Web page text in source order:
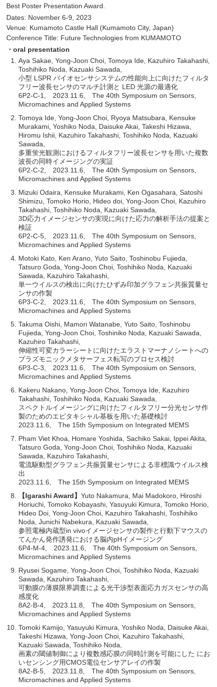
Best Poster Presentation Award.
Dates: November 6-9, 2023
Venue: Kumamoto Castle Hall (Kumamoto City, Japan)
Conference Title: Future Technologies from KUMAMOTO
・oral presentation
Aya Sakae, Yong-Joon Choi, Tomoya Ide, Kazuhiro Takahashi,
Toshihiko Noda, Kazuaki Sawada,
小型 LSPR バイオセンサシステムの性能向上に向けたフィルタ
フリー波長センサのマルチ計測と LED 光源の最適化
6P2-C-1, 2023.11.6, The 40th Symposium on Sensors,
Micromachines and Applied Systems
Tomoya Ide, Yong-Joon Choi, Ryoya Matsubara, Kensuke
Murakami, Yoshiko Noda, Daisuke Akai, Takeshi Hizawa,
Hiromu Ishii, Kazuhiro Takahashi, Toshihiko Noda, Kazuaki
Sawada,
多重蛍光観測におけるフィルタフリー波長センサを用いた複数
波長の同時イメージングの実証
6P2-C-2, 2023.11.6, The 40th Symposium on Sensors,
Micromachines and Applied Systems
Mizuki Odaira, Kensuke Murakami, Ken Ogasahara, Satoshi
Shimizu, Tomoko Horio, Hideo doi, Yong-Joon Choi, Kazuhiro
Takahashi, Toshihiko Noda, Kazuaki Sawada,
3D応力イメージセンサの実現に向けた応力の解析手法の提案と
検証
6P2-C-5, 2023.11.6, The 40th Symposium on Sensors,
Micromachines and Applied Systems
Motoki Kato, Ken Arano, Yuto Saito, Toshinobu Fujieda,
Tatsuro Goda, Yong-Joon Choi, Toshihiko Noda, Kazuaki
Sawada, Kazuhiro Takahashi,
単一ウイルスの検出に向けたひずみ印加グラフェン共振質量セ
ンサの作製
6P3-C-2, 2023.11.6, The 40th Symposium on Sensors,
Micromachines and Applied Systems
Takuma Oishi, Mamori Watanabe, Yuto Saito, Toshinobu
Fujieda, Yong-Joon Choi, Toshiniko Noda, Kazuaki Sawada,
Kazuhiro Takahashi,
伸縮性可変カラーシートに向けたエラストマーナノシートへの
プラズモニックメタサーフェス転写のプロセス検討
6P3-C-3, 2023.11.6, The 40th Symposium on Sensors,
Micromachines and Applied Systems
Kakeru Nakano, Yong-Joon Choi, Tomoya Ide, Kazuhiro
Takahashi, Toshihiko Noda, Kazuaki Sawada,
スペクトルイメージングに向けたフィルタフリー分光センサ作
製のためのエピタキシャル基板を用いた基礎検討
2023.11.6, The 15th Symposium on Integrated MEMS
Pham Viet Khoa, Homare Yoshida, Sachiko Sakai, Ippei Akita,
Tatsuro Goda, Yong-Joon Choi, Toshihiko Noda, Kazuaki
Sawada, Kazuhiro Takahashi,
電流駆動型グラフェン共振質量センサによる非標識ウイルス検
出
2023.11.6, The 15th Symposium on Integrated MEMS
【Igarashi Award】Yuto Nakamura, Mai Madokoro, Hiroshi
Horiuchi, Tomoko Kobayashi, Yasuyuki Kimura, Tomoko Horio,
Hideo Doi, Yong-Joon Choi, Kazuhiro Takahashi, Toshihiko
Noda, Junichi Nabekura, Kazuaki Sawada,
参照電極内蔵型in vivoイメージセンサの製作と行動下マウスの
てんかん発作誘発における脳内pHイメージング
6P4-M-4, 2023.11.6, The 40th Symposium on Sensors,
Micromachines and Applied Systems
Ryusei Sogame, Yong-Joon Choi, Toshihiko Noda, Kazuaki
Sawada, Kazuhiro Takahashi,
可動膜の薄膜限界調査による光干渉型表面応力ガスセンサの高
感度化
8A2-B-4, 2023.11.8, The 40th Symposium on Sensors,
Micromachines and Applied Systems
Tomoki Kamijo, Yasuyuki Kimura, Yoshiko Noda, Daisuke Akai,
Takeshi Hizawa, Yong-Joon Choi, Kazuhiro Takahashi,
Kazuaki Sawada, Toshihiko Noda,
画素の閾値制御により複数感応膜の同時計測を可能にした にお
いセンシング用CMOS電位センサアレイの作製
8A2-B-5, 2023.11.8, The 40th Symposium on Sensors,
Micromachines and Applied Systems